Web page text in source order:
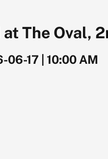
The Oval,
06-17
10:00 AM